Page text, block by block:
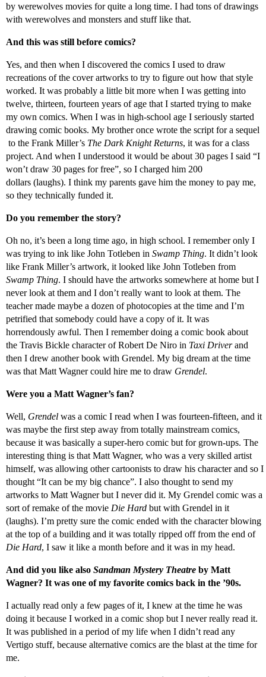
by werewolves movies for quite a long time. I had tons of drawings
with werewolves and monsters and stuff like that.
And this was still before comics?
Yes, and then when I discovered the comics I used to draw
recreations of the cover artworks to try to figure out how that style
worked. It was probably a little bit more when I was getting into
twelve, thirteen, fourteen years of age that I started trying to make
my own comics. When I was in high-school age I seriously started
drawing comic books. My brother once wrote the script for a sequel
to the Frank Miller’s The Dark Knight Returns, it was for a class
project. And when I understood it would be about 30 pages I said “I
won’t draw 30 pages for free”, so I charged him 200
dollars (laughs). I think my parents gave him the money to pay me,
so they technically funded it.
Do you remember the story?
Oh no, it’s been a long time ago, in high school. I remember only I
was trying to ink like John Totleben in Swamp Thing. It didn’t look
like Frank Miller’s artwork, it looked like John Totleben from
Swamp Thing. I should have the artworks somewhere at home but I
never look at them and I don’t really want to look at them. The
teacher made maybe a dozen of photocopies at the time and I’m
petrified that somebody could have a copy of it. It was
horrendously awful. Then I remember doing a comic book about
the Travis Bickle character of Robert De Niro in Taxi Driverand
then I drew another book with Grendel. My big dream at the time
was that Matt Wagner could hire me to draw Grendel.
Were you a Matt Wagner’s fan?
Well, Grendel was a comic I read when I was fourteen-fifteen, and it
was maybe the first step away from totally mainstream comics,
because it was basically a super-hero comic but for grown-ups. The
interesting thing is that Matt Wagner, who was a very skilled artist
himself, was allowing other cartoonists to draw his character and so I
thought “It can be my big chance”. I also thought to send my
artworks to Matt Wagner but I never did it. My Grendel comic was a
sort of remake of the movie Die Hard but with Grendel in it
(laughs). I’m pretty sure the comic ended with the character blowing
at the top of a building and it was totally ripped off from the end of
Die Hard, I saw it like a month before and it was in my head.
And did you like also Sandman Mystery Theatre by Matt
Wagner? It was one of my favorite comics back in the ’90s.
I actually read only a few pages of it, I knew at the time he was
doing it because I worked in a comic shop but I never really read it.
It was published in a period of my life when I didn’t read any
Vertigo stuff, because alternative comics are the blast at the time for
me.